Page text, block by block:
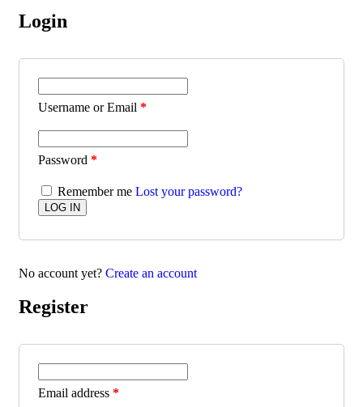
Login
Username or Email *
Password *
Remember me Lost your password?
No account yet? Create an account
Register
Email address *